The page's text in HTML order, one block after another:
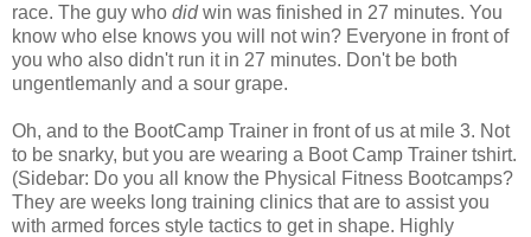
race. The guy who didwin was finished in 27 minutes. You
know who else knows you will not win? Everyone in front of
you who also didn't run it in 27 minutes. Don't be both
ungentlemanly and a sour grape.
Oh, and to the BootCamp Trainer in front of us at mile 3. Not
to be snarky, but you are wearing a Boot Camp Trainer tshirt.
(Sidebar: Do you all know the Physical Fitness Bootcamps?
They are weeks long training clinics that are to assist you
with armed forces style tactics to get in shape. Highly